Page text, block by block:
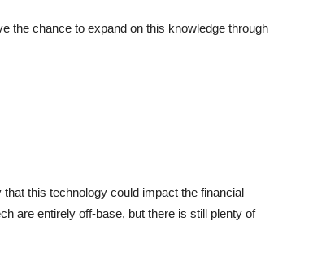
the chance to expand on this knowledge through
this technology could impact the financial
are entirely off-base, but there is still plenty of